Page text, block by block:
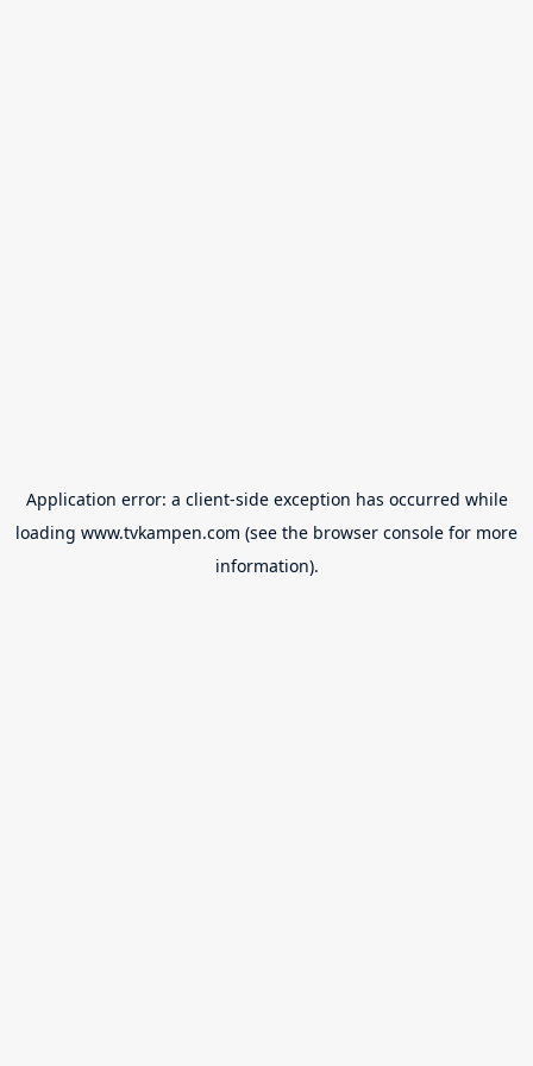
Application error: a client-side exception has occurred while
loading www.tvkampen.com (see the browser console for more
information).